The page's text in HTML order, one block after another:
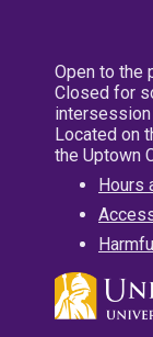
Open to the
Closed for
intersession
Located on
the Uptown
Hours